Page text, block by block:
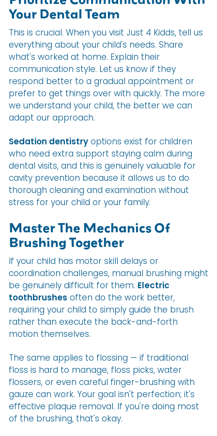
Your Dental Team
This is crucial. When you visit Just 4 Kidds, tell us
everything about your child's needs. Share
what's worked at home. Explain their
communication style. Let us know if they
respond better to a gradual appointment or
prefer to get things over with quickly. The more
we understand your child, the better we can
adapt our approach.
Sedation dentistry options exist for children
who need extra support staying calm during
dental visits, and this is genuinely valuable for
cavity prevention because it allows us to do
thorough cleaning and examination without
stress for your child or your family.
Master The Mechanics Of
Brushing Together
If your child has motor skill delays or
coordination challenges, manual brushing might
be genuinely difficult for them. Electric
toothbrushes often do the work better,
requiring your child to simply guide the brush
rather than execute the back-and-forth
motion themselves.
The same applies to flossing — if traditional
floss is hard to manage, floss picks, water
flossers, or even careful finger-brushing with
gauze can work. Your goal isn't perfection; it's
effective plaque removal. If you're doing most
of the brushing, that's okay.